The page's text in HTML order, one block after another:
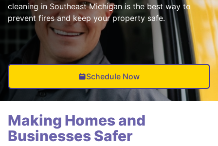
cleaning in Southeast Michigan is the best way to
prevent fires and keep your property safe.
Schedule Now
Making Homes and
Businesses Safer